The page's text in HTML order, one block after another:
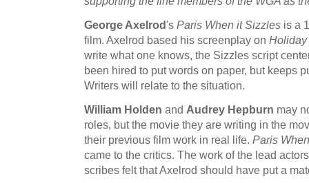
George Axelrod's Paris When it Sizzles is a
film. Axelrod based his screenplay on Holiday
write what one knows, the Sizzles script
been hired to put words on paper, but keeps
Writers will relate to the situation.
William Holden and Audrey Hepburn may
roles, but the movie they are writing in the
their previous film work in real life. Paris
came to the critics. The work of the lead
scribes felt that Axelrod should have put a